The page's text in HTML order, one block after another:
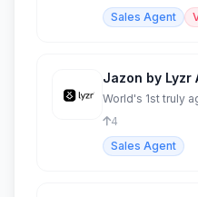
Sales Agent
Jazon by Lyzr
World's 1st truly
4
Sales Agent